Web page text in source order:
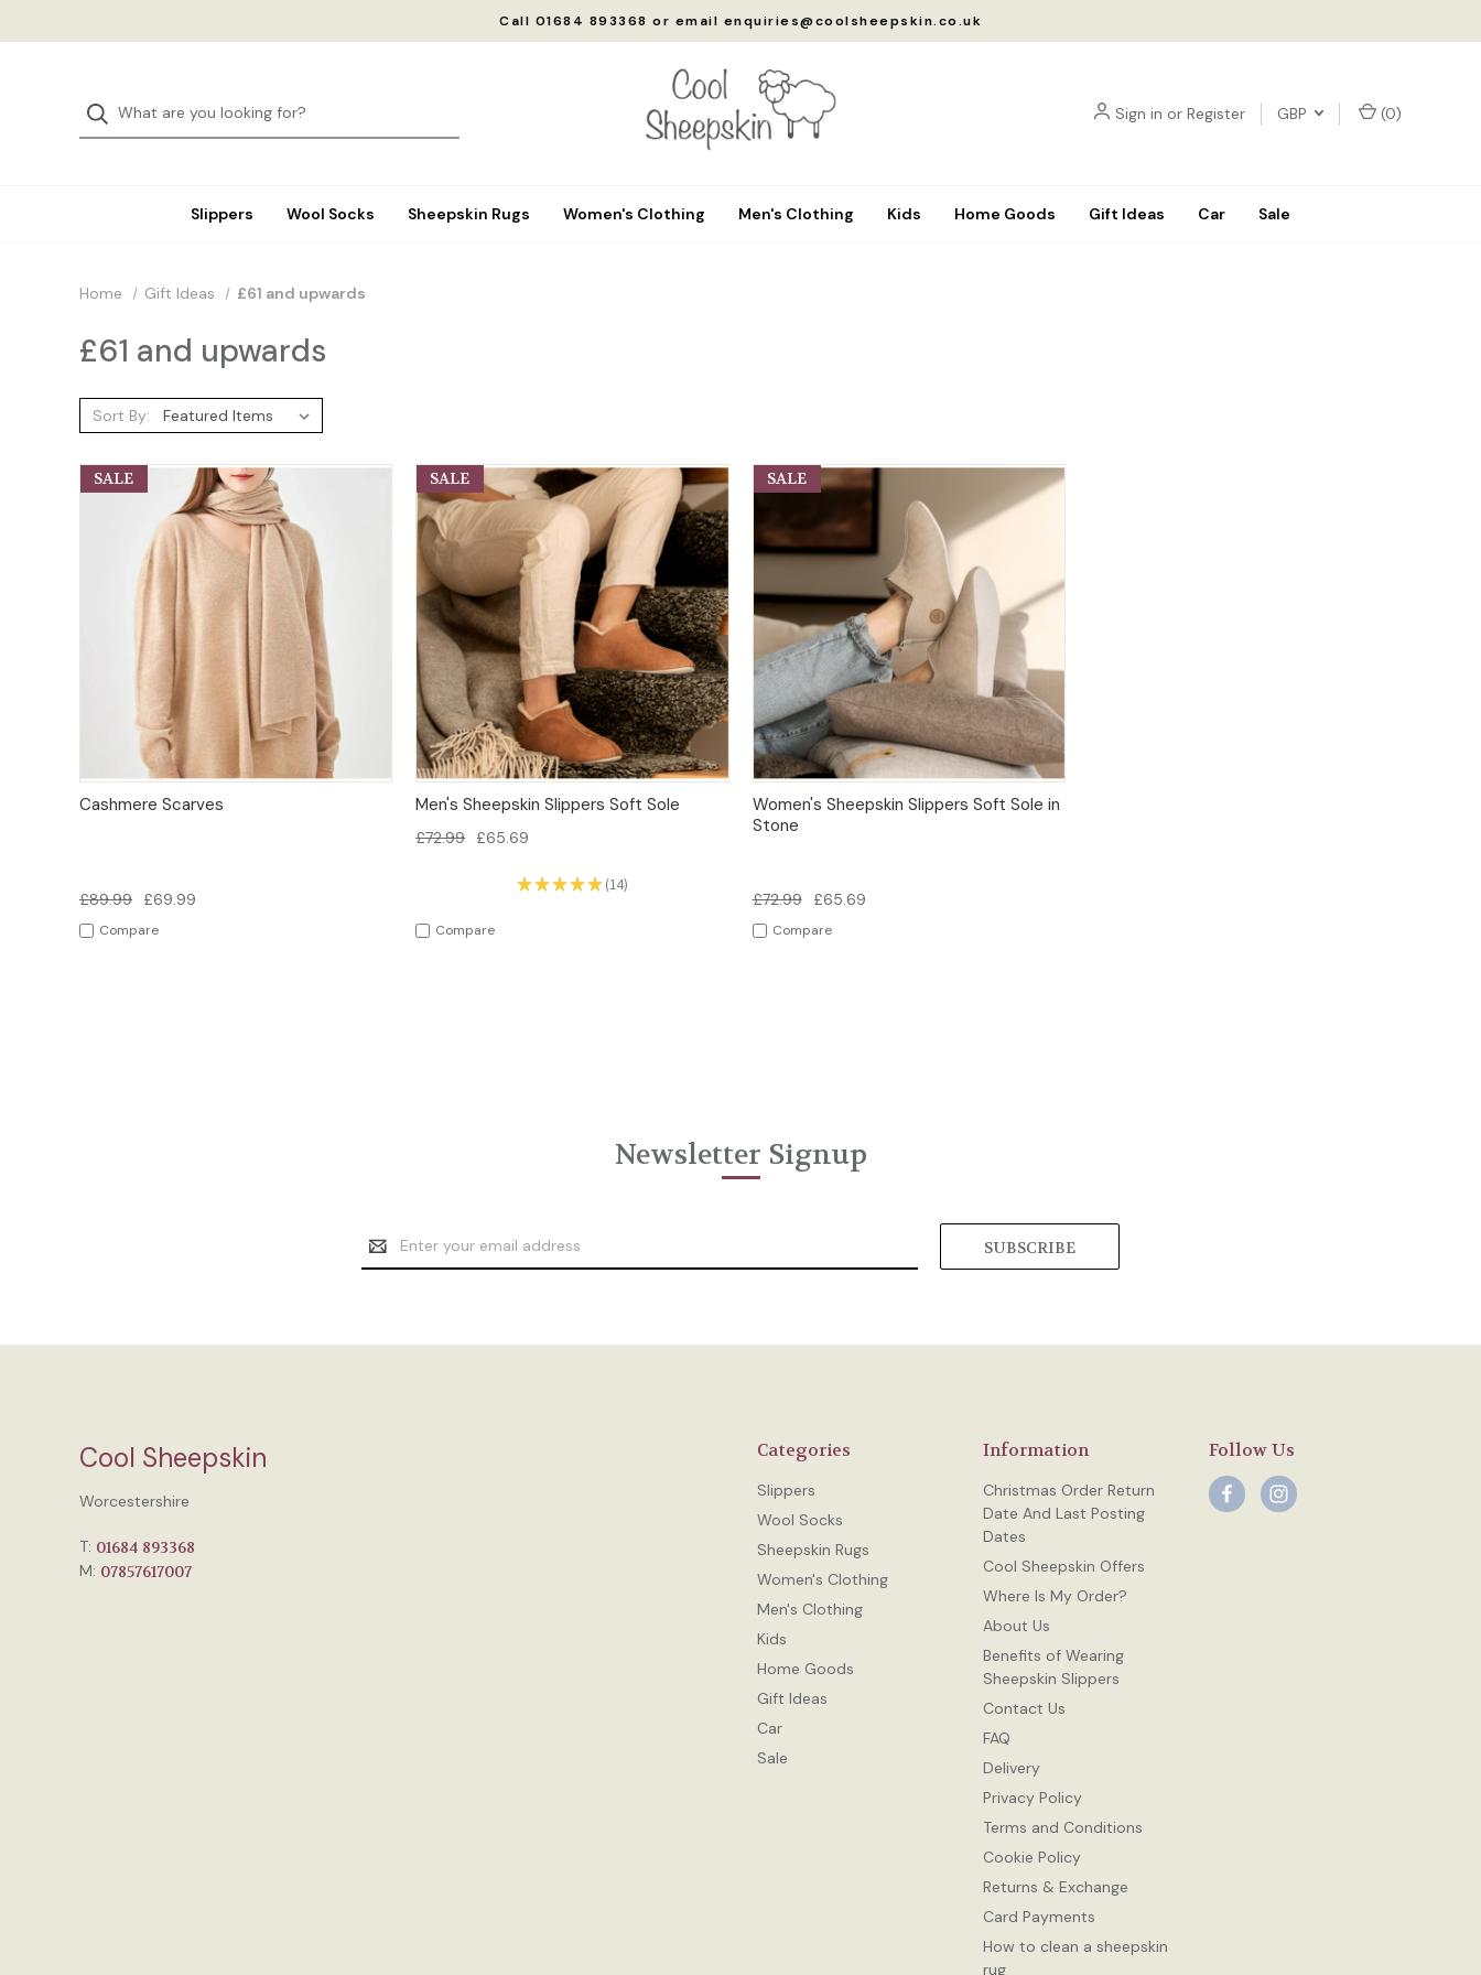
Call 01684 893368 or email enquiries@coolsheepskin.co.uk
Sign in or Register GBP (0)
Slippers Wool Socks Sheepskin Rugs Women's Clothing Men's Clothing Kids Home Goods Gift Ideas Car Sale
Home Gift Ideas £61 and upwards
£61 and upwards
Sort By:
SALE
QUICK VIEW
Cashmere Scarves
£89.99 £69.99
Compare
SALE
QUICK VIEW OPTIONS
Men's Sheepskin Slippers Soft Sole
£72.99 £65.69
★★★★★ 14
14
Compare
SALE
QUICK VIEW OPTIONS
Women's Sheepskin Slippers Soft Sole in
Stone
£72.99 £65.69
Compare
Newsletter Signup
Email
Address
Categories
Slippers
Wool Socks
Sheepskin Rugs
Women's Clothing
Men's Clothing
Kids
Home Goods
Gift Ideas
Car
Sale
Information
Christmas Order Return
Date And Last Posting
Dates
Cool Sheepskin Offers
Where Is My Order?
About Us
Benefits of Wearing
Sheepskin Slippers
Contact Us
FAQ
Delivery
Privacy Policy
Terms and Conditions
Cookie Policy
Returns & Exchange
Card Payments
How to clean a sheepskin
rug
Follow Us
Cool Sheepskin
Worcestershire
T: 01684 893368
M: 07857617007